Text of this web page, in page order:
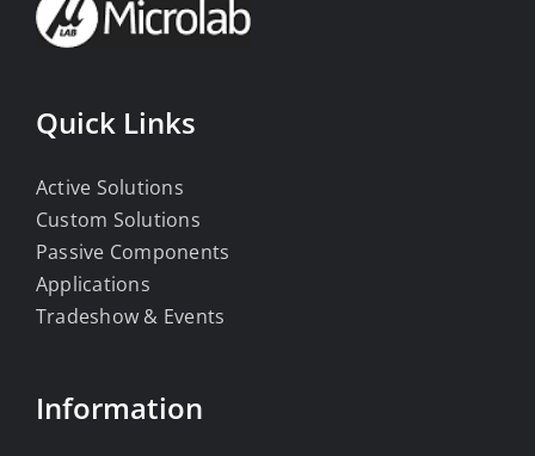
Quick Links
Active Solutions
Custom Solutions
Passive Components
Applications
Tradeshow & Events
Information